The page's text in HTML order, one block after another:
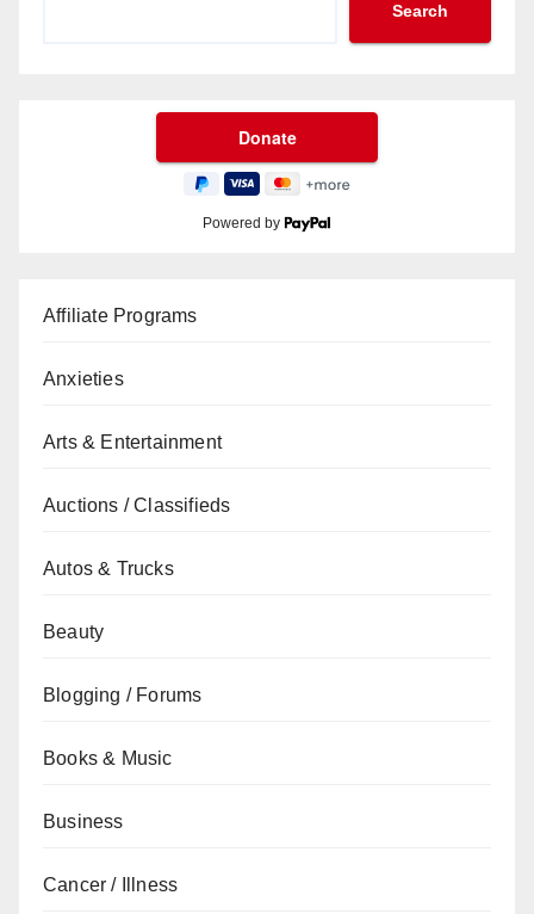
Search
Powered by
Affiliate Programs
Anxieties
Arts & Entertainment
Auctions / Classifieds
Autos & Trucks
Beauty
Blogging / Forums
Books & Music
Business
Cancer / Illness